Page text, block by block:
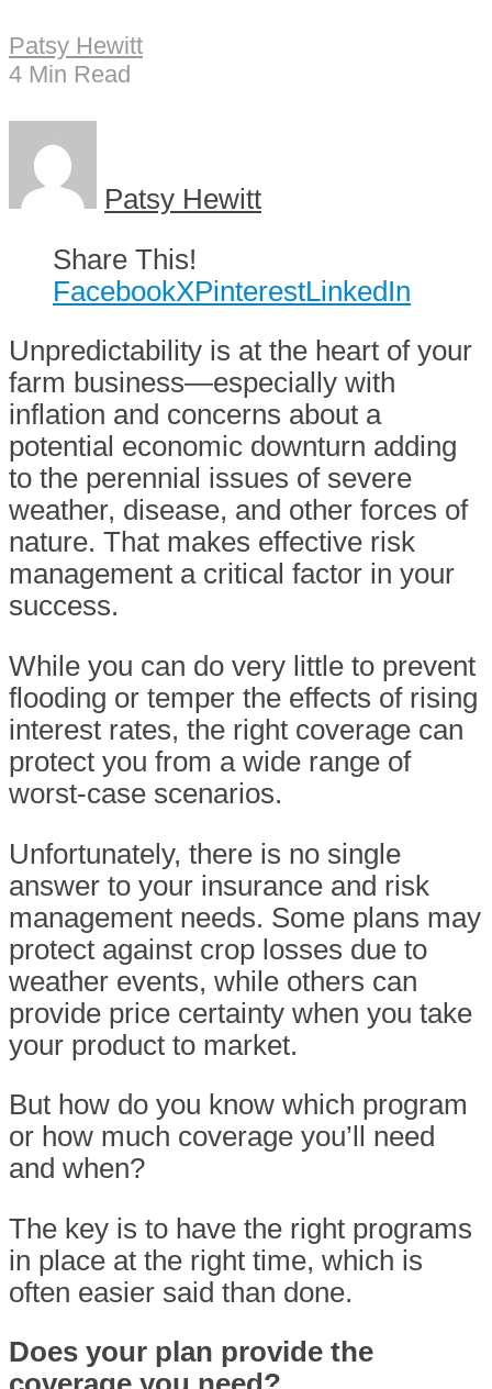
Patsy Hewitt
4 Min Read
Patsy Hewitt
Share This!
FacebookXPinterestLinkedIn
Unpredictability is at the heart of your
farm business—especially with
inflation and concerns about a
potential economic downturn adding
to the perennial issues of severe
weather, disease, and other forces of
nature. That makes effective risk
management a critical factor in your
success.
While you can do very little to prevent
flooding or temper the effects of rising
interest rates, the right coverage can
protect you from a wide range of
worst-case scenarios.
Unfortunately, there is no single
answer to your insurance and risk
management needs. Some plans may
protect against crop losses due to
weather events, while others can
provide price certainty when you take
your product to market.
But how do you know which program
or how much coverage you’ll need
and when?
The key is to have the right programs
in place at the right time, which is
often easier said than done.
Does your plan provide the